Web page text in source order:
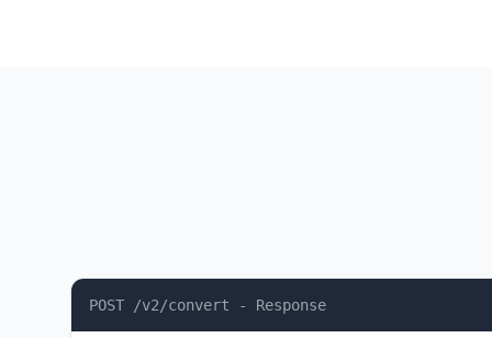
POST /v2/convert - Response